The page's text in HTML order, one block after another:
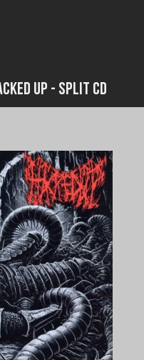
Up - Split CD